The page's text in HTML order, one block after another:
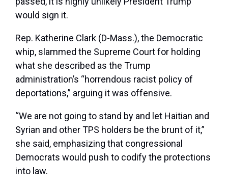
would sign it.
Rep. Katherine Clark (D-Mass.), the Democratic
whip, slammed the Supreme Court for holding
what she described as the Trump
administration’s “horrendous racist policy of
deportations,” arguing it was offensive.
“We are not going to stand by and let Haitian and
Syrian and other TPS holders be the brunt of it,”
she said, emphasizing that congressional
Democrats would push to codify the protections
into law.